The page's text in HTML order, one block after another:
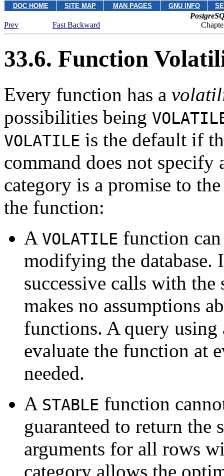
DOC HOME SITE MAP MAN PAGES GNU INFO
Prev
Fast Backward
33.6. Function
Every function has a
possibilities being
VOLATILE is the default if
command does not
category is a promise to
the function:
A VOLATILE function
modifying the database.
successive calls with the
makes no assumptions
functions. A query
evaluate the function at
needed.
A STABLE function
guaranteed to return the
arguments for all rows
category allows the